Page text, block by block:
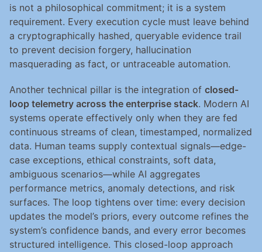
is not a philosophical commitment; it is a system
requirement. Every execution cycle must leave behind
a cryptographically hashed, queryable evidence trail
to prevent decision forgery, hallucination
masquerading as fact, or untraceable automation.
Another technical pillar is the integration of closed-
loop telemetry across the enterprise stack. Modern AI
systems operate effectively only when they are fed
continuous streams of clean, timestamped, normalized
data. Human teams supply contextual signals—edge-
case exceptions, ethical constraints, soft data,
ambiguous scenarios—while AI aggregates
performance metrics, anomaly detections, and risk
surfaces. The loop tightens over time: every decision
updates the model’s priors, every outcome refines the
system’s confidence bands, and every error becomes
structured intelligence. This closed-loop approach